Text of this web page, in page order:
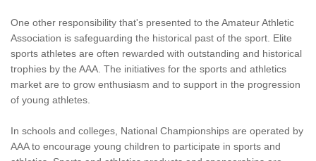
One other responsibility that's presented to the Amateur Athletic
Association is safeguarding the historical past of the sport. Elite
sports athletes are often rewarded with outstanding and historical
trophies by the AAA. The initiatives for the sports and athletics
market are to grow enthusiasm and to support in the progression
of young athletes.
In schools and colleges, National Championships are operated by
AAA to encourage young children to participate in sports and